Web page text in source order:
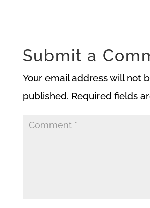
Submit a
Your email address will not
published. Required fields